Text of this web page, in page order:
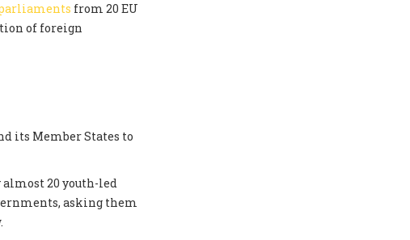
from 20 EU
of foreign
its Member States to
almost 20 youth-led
asking them